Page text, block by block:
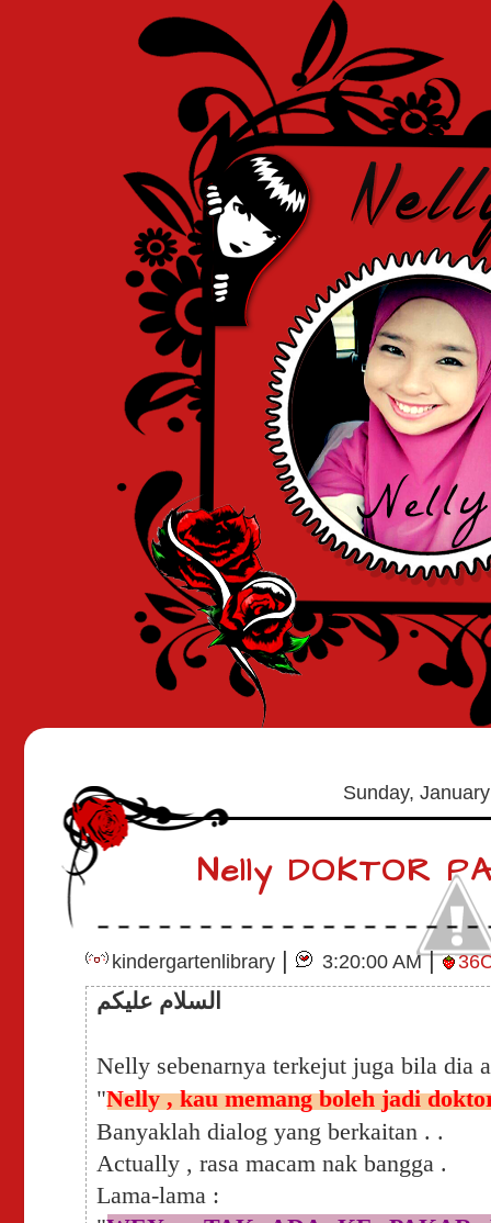
Sunday,
Nelly DOKTOR
kindergartenlibrary | 3:20:00 AM| 36
السلام عليكم
Nelly sebenarnya terkejut juga bila dia
"Nelly , kau memang boleh jadi
Banyaklah dialog yang berkaitan . .
Actually , rasa macam nak bangga .
Lama-lama :